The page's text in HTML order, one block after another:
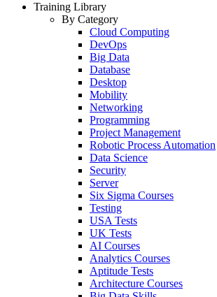
Training Library
By Category
Cloud Computing
DevOps
Big Data
Database
Desktop
Mobility
Networking
Programming
Project Management
Robotic Process Automation
Data Science
Security
Server
Six Sigma Courses
Testing
USA Tests
UK Tests
AI Courses
Analytics Courses
Aptitude Tests
Architecture Courses